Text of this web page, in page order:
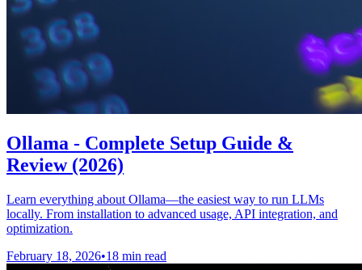
Ollama - Complete Setup Guide &
Review (2026)
Learn everything about Ollama—the easiest way to run LLMs
locally. From installation to advanced usage, API integration, and
optimization.
February 18, 2026•18 min read